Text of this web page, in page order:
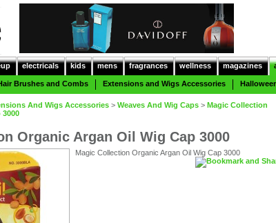
electricals kids mens fragrances wellness magazines
Brushes and Combs Extensions and Wigs Accessories
And Wigs Accessories > Weaves And Wig Caps > Magic Collection
3000
Organic Argan Oil Wig Cap 3000
Magic Collection Organic Argan Oil Wig Cap 3000